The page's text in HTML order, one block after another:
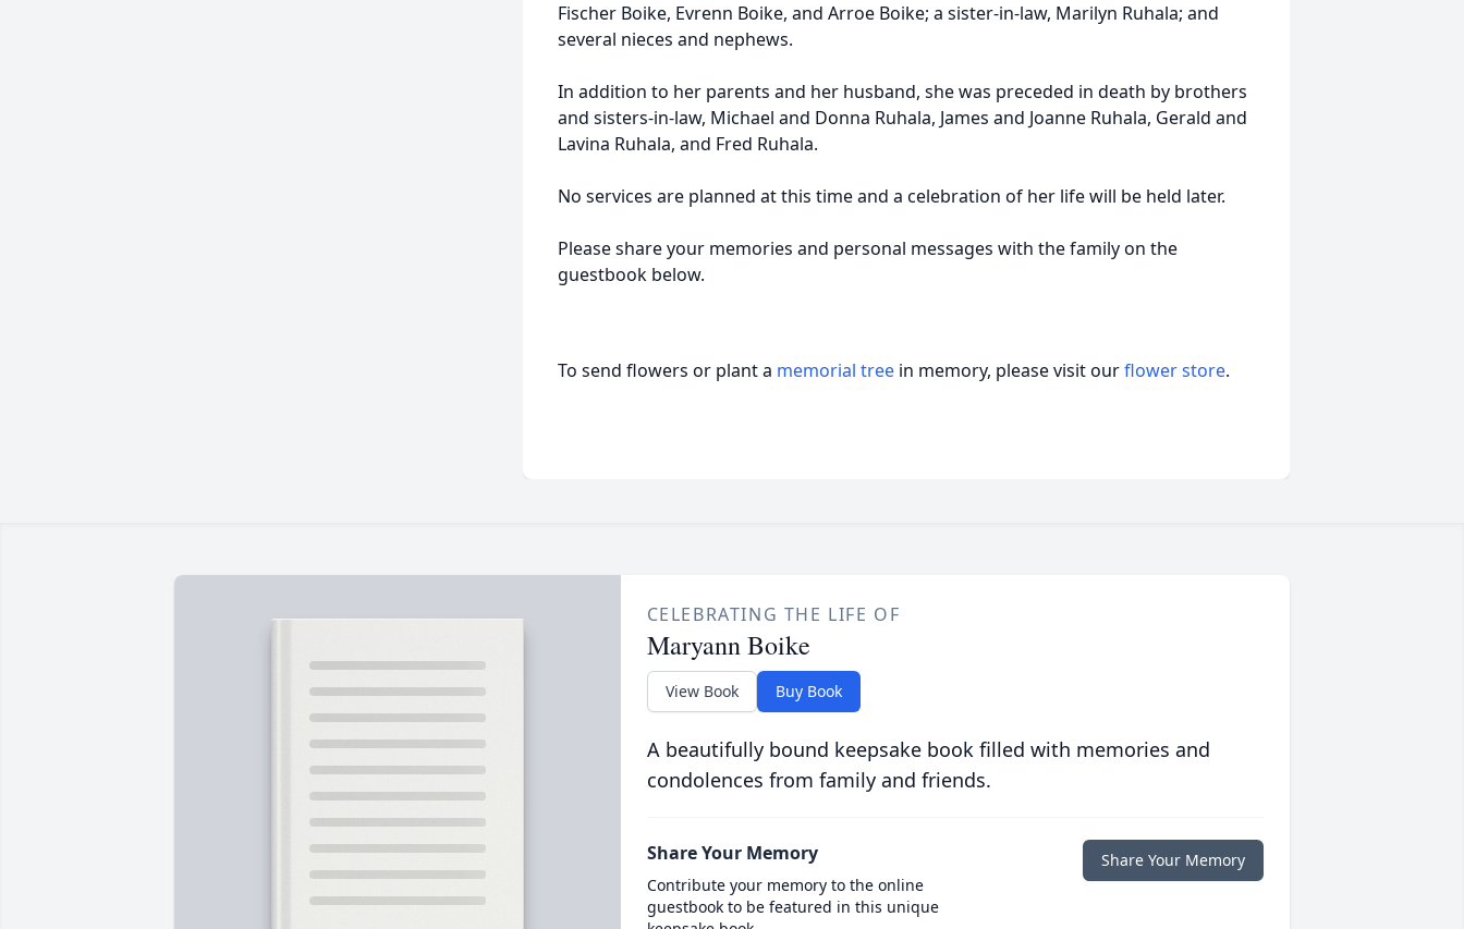
Fischer Boike, Evrenn Boike, and Arroe Boike; a sister-in-law, Marilyn Ruhala; and
several nieces and nephews.
In addition to her parents and her husband, she was preceded in death by brothers
and sisters-in-law, Michael and Donna Ruhala, James and Joanne Ruhala, Gerald and
Lavina Ruhala, and Fred Ruhala.
No services are planned at this time and a celebration of her life will be held later.
Please share your memories and personal messages with the family on the
guestbook below.
To send flowers or plant a memorial tree in memory, please visit ourflower store.
CELEBRATING THE LIFE OF
Maryann Boike
View Book Buy Book
A beautifully bound keepsake book filled with memories and
condolences from family and friends.
Share Your Memory
Contribute your memory to the online
guestbook to be featured in this unique
Share Your Memory